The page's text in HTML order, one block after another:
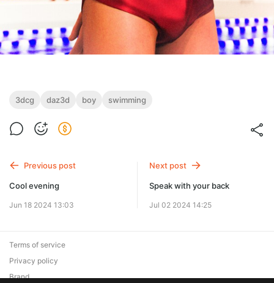
3dcg daz3d boy swimming
Previous post
Cool evening
Jun 18 2024 13:03
Next post
Speak with your back
Jul 02 2024 14:25
Terms of service
Privacy policy
Brand